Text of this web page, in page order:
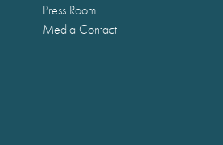
Press Room
Media Contact